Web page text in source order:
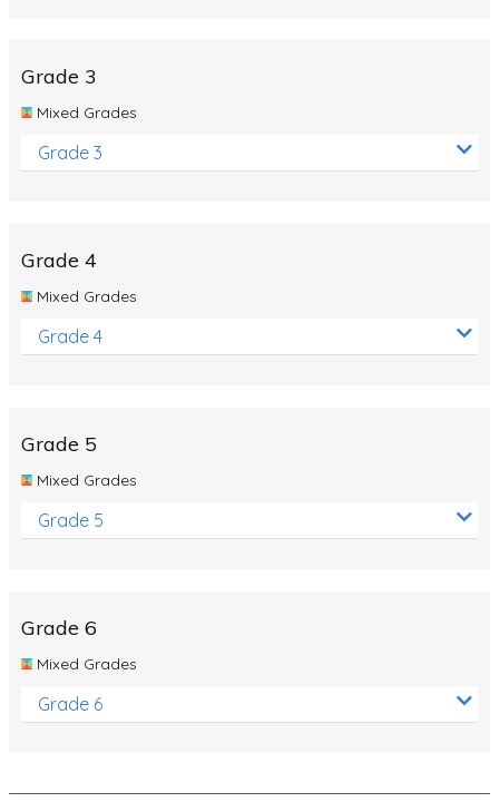
Dinosaurs
Special events
Grade 3
Mixed Grades
Grade 3
Grade 4
Mixed Grades
Grade 4
Grade 5
Mixed Grades
Grade 5
Grade 6
Mixed Grades
Grade 6